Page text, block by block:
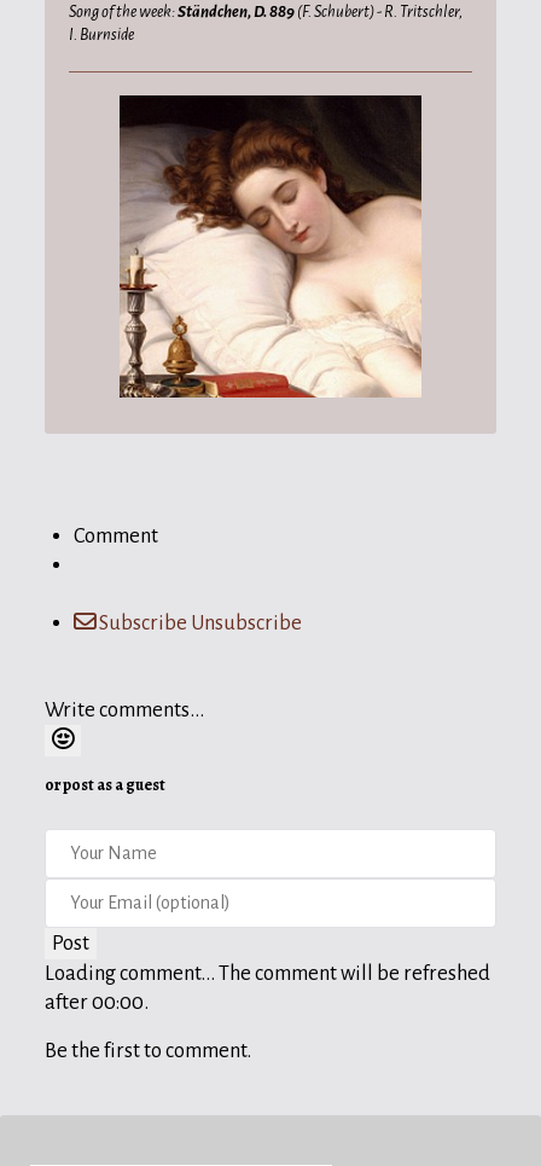
Song of the week:Ständchen, D. 889 (F. Schubert) - R. Tritschler,
I. Burnside
Comment
Subscribe Unsubscribe
Write comments...
or post as a guest
Post
Loading comment... The comment will be refreshed
after00:00.
Be the first to comment.